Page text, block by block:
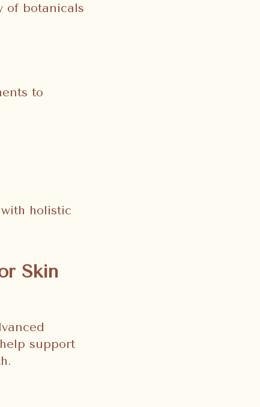
of botanicals
to
holistic
Skin
support